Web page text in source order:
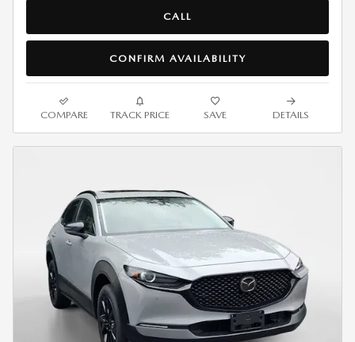
CALL
CONFIRM AVAILABILITY
COMPARE TRACK PRICE SAVE DETAILS